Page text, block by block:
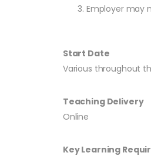
Employer may
Start Date
Various throughout
Teaching Delivery
Online
Key Learning